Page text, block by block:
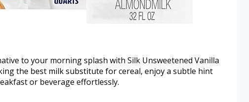
to your morning splash with Silk Unsweetened Vanilla
the best milk substitute for cereal, enjoy a subtle hint
or beverage effortlessly.